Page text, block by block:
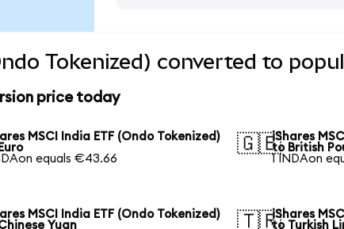
Tokenized) converted to
price today
MSCI India ETF (Ondo Tokenized)
equals €43.66
🇬🇧iShares
to British
1 INDAon
MSCI India ETF (Ondo Tokenized)
Yuan
🇹🇷iShares
to Turkish